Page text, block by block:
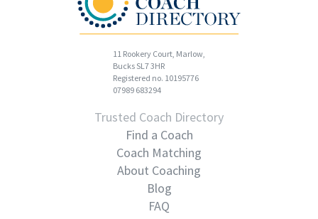
11 Rookery Court, Marlow,
Bucks SL7 3HR
Registered no. 10195776
07989 683294
Trusted Coach Directory
Find a Coach
Coach Matching
About Coaching
Blog
FAQ